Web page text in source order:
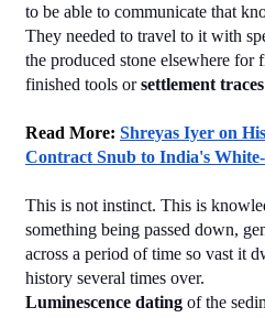
to be able to communicate that
They needed to travel to it with
the produced stone elsewhere
finished tools or settlement traces
Read More: Shreyas Iyer on
Contract Snub to India's
This is not instinct. This is
something being passed down,
across a period of time so vast it
history several times over.
Luminescence dating of the